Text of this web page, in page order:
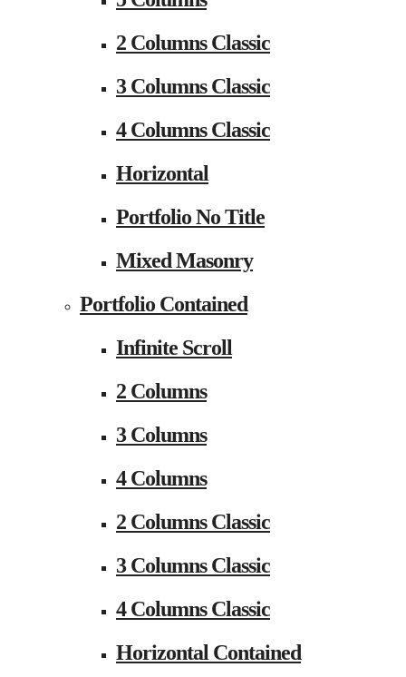
2 Columns Classic
3 Columns Classic
4 Columns Classic
Horizontal
Portfolio No Title
Mixed Masonry
Portfolio Contained
Infinite Scroll
2 Columns
3 Columns
4 Columns
2 Columns Classic
3 Columns Classic
4 Columns Classic
Horizontal Contained